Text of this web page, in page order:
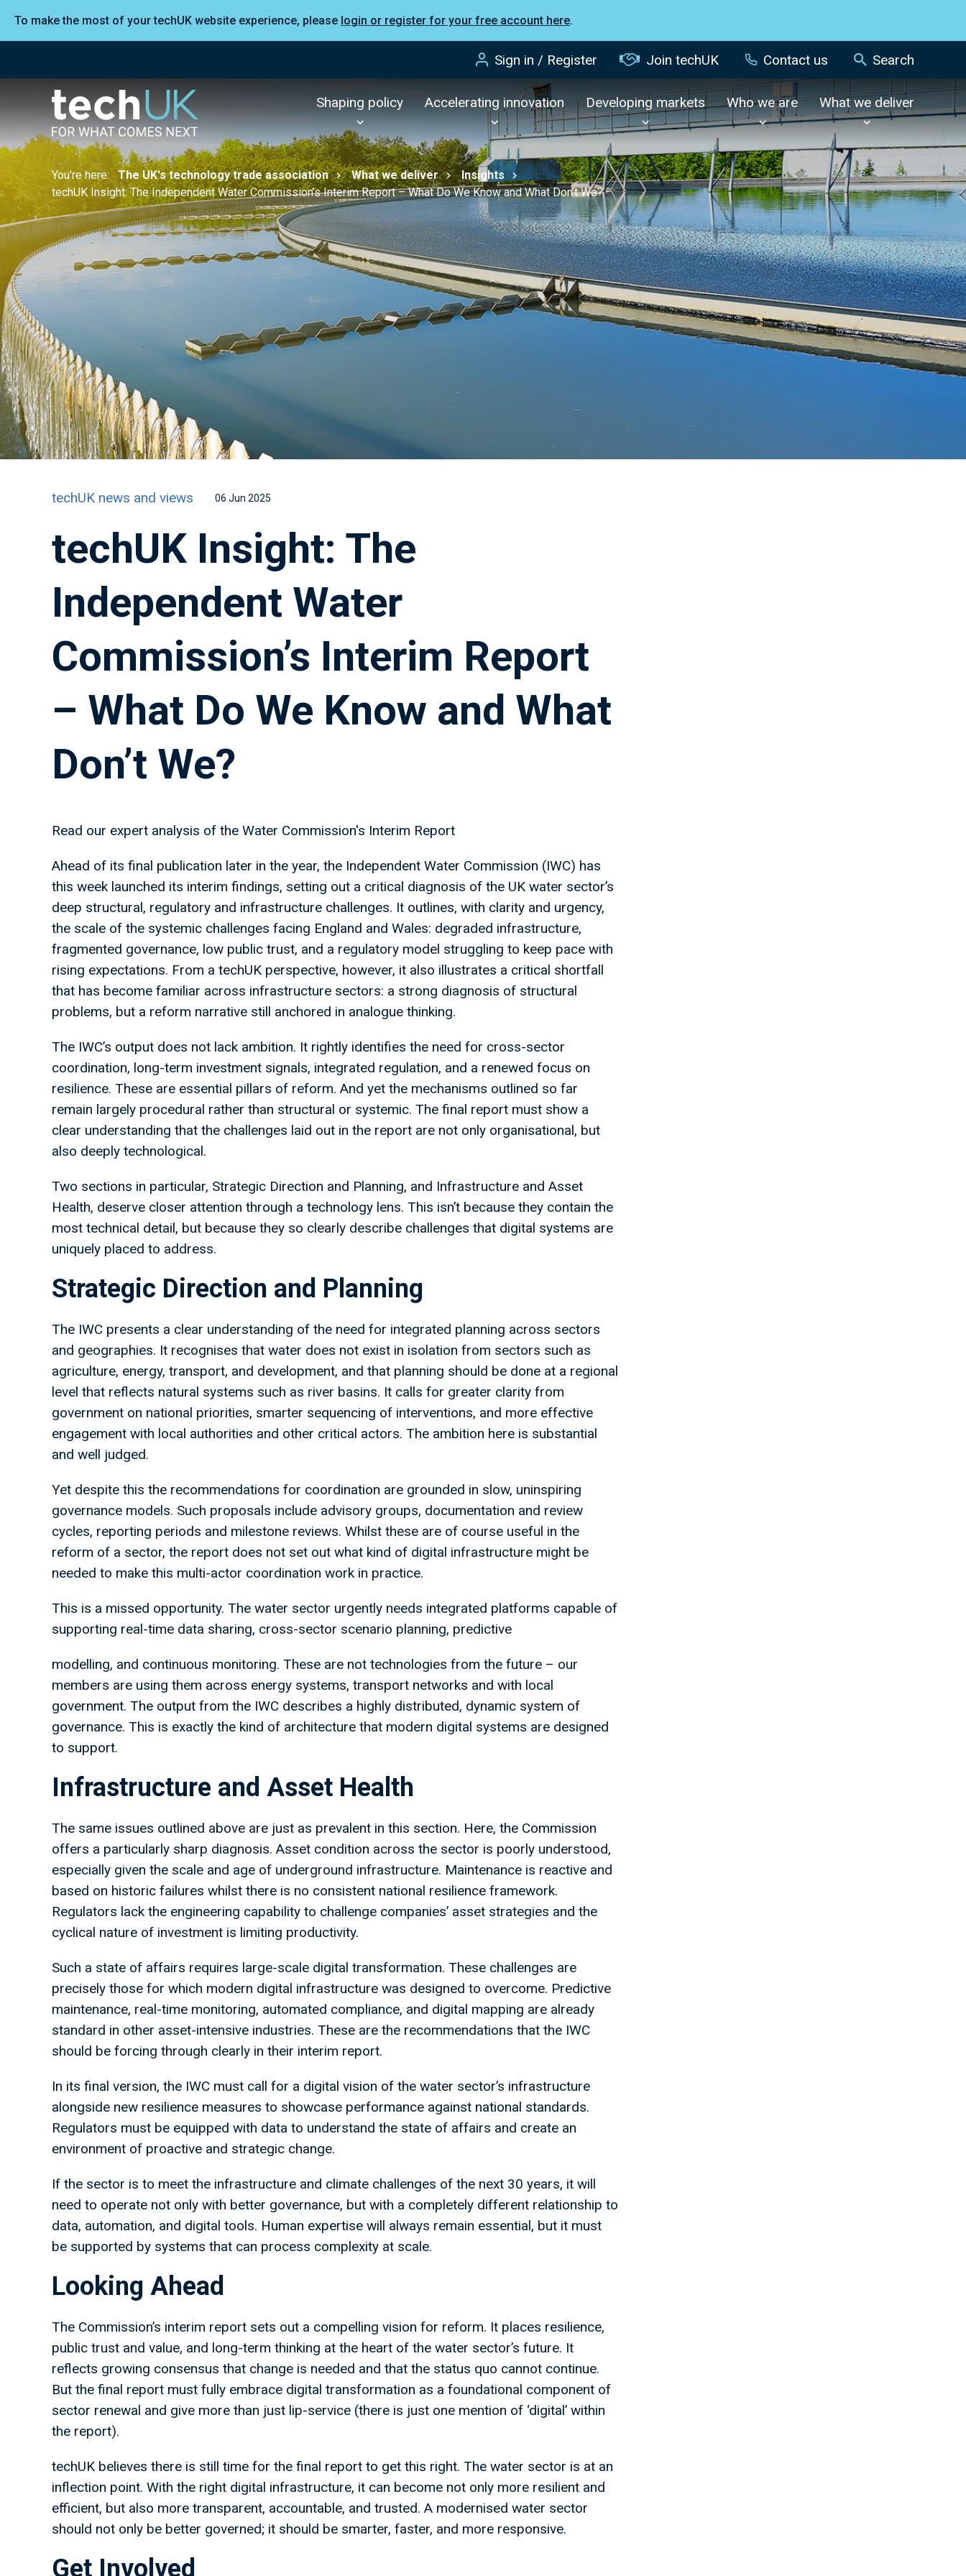
To make the most of your techUK website experience, please login or register for your free account here.
Sign in / Register Join techUK Contact us Search
Shaping policy Accelerating innovation Developing markets Who we are What we deliver
You're here: The UK's technology trade association What we deliver
Insights
techUK Insight: The Independent Water Commission’s Interim Report – What Do We Know and What Don’t We?
techUK news and views 06 Jun 2025
techUK Insight: The
Independent Water
Commission’s Interim Report
– What Do We Know and What
Don’t We?
Read our expert analysis of the Water Commission's Interim Report
Ahead of its final publication later in the year, the Independent Water Commission (IWC) has
this week launched its interim findings, setting out a critical diagnosis of the UK water sector’s
deep structural, regulatory and infrastructure challenges. It outlines, with clarity and urgency,
the scale of the systemic challenges facing England and Wales: degraded infrastructure,
fragmented governance, low public trust, and a regulatory model struggling to keep pace with
rising expectations. From a techUK perspective, however, it also illustrates a critical shortfall
that has become familiar across infrastructure sectors: a strong diagnosis of structural
problems, but a reform narrative still anchored in analogue thinking.
The IWC’s output does not lack ambition. It rightly identifies the need for cross-sector
coordination, long-term investment signals, integrated regulation, and a renewed focus on
resilience. These are essential pillars of reform. And yet the mechanisms outlined so far
remain largely procedural rather than structural or systemic. The final report must show a
clear understanding that the challenges laid out in the report are not only organisational, but
also deeply technological.
Two sections in particular, Strategic Direction and Planning, and Infrastructure and Asset
Health, deserve closer attention through a technology lens. This isn’t because they contain the
most technical detail, but because they so clearly describe challenges that digital systems are
uniquely placed to address.
Strategic Direction and Planning
The IWC presents a clear understanding of the need for integrated planning across sectors
and geographies. It recognises that water does not exist in isolation from sectors such as
agriculture, energy, transport, and development, and that planning should be done at a regional
level that reflects natural systems such as river basins. It calls for greater clarity from
government on national priorities, smarter sequencing of interventions, and more effective
engagement with local authorities and other critical actors. The ambition here is substantial
and well judged.
Yet despite this the recommendations for coordination are grounded in slow, uninspiring
governance models. Such proposals include advisory groups, documentation and review
cycles, reporting periods and milestone reviews. Whilst these are of course useful in the
reform of a sector, the report does not set out what kind of digital infrastructure might be
needed to make this multi-actor coordination work in practice.
This is a missed opportunity. The water sector urgently needs integrated platforms capable of
supporting real-time data sharing, cross-sector scenario planning, predictive
modelling, and continuous monitoring. These are not technologies from the future – our
members are using them across energy systems, transport networks and with local
government. The output from the IWC describes a highly distributed, dynamic system of
governance. This is exactly the kind of architecture that modern digital systems are designed
to support.
Infrastructure and Asset Health
The same issues outlined above are just as prevalent in this section. Here, the Commission
offers a particularly sharp diagnosis. Asset condition across the sector is poorly understood,
especially given the scale and age of underground infrastructure. Maintenance is reactive and
based on historic failures whilst there is no consistent national resilience framework.
Regulators lack the engineering capability to challenge companies’ asset strategies and the
cyclical nature of investment is limiting productivity.
Such a state of affairs requires large-scale digital transformation. These challenges are
precisely those for which modern digital infrastructure was designed to overcome. Predictive
maintenance, real-time monitoring, automated compliance, and digital mapping are already
standard in other asset-intensive industries. These are the recommendations that the IWC
should be forcing through clearly in their interim report.
In its final version, the IWC must call for a digital vision of the water sector’s infrastructure
alongside new resilience measures to showcase performance against national standards.
Regulators must be equipped with data to understand the state of affairs and create an
environment of proactive and strategic change.
If the sector is to meet the infrastructure and climate challenges of the next 30 years, it will
need to operate not only with better governance, but with a completely different relationship to
data, automation, and digital tools. Human expertise will always remain essential, but it must
be supported by systems that can process complexity at scale.
Looking Ahead
The Commission’s interim report sets out a compelling vision for reform. It places resilience,
public trust and value, and long-term thinking at the heart of the water sector’s future. It
reflects growing consensus that change is needed and that the status quo cannot continue.
But the final report must fully embrace digital transformation as a foundational component of
sector renewal and give more than just lip-service (there is just one mention of ‘digital’ within
the report).
techUK believes there is still time for the final report to get this right. The water sector is at an
inflection point. With the right digital infrastructure, it can become not only more resilient and
efficient, but also more transparent, accountable, and trusted. A modernised water sector
should not only be better governed; it should be smarter, faster, and more responsive.
Get Involved